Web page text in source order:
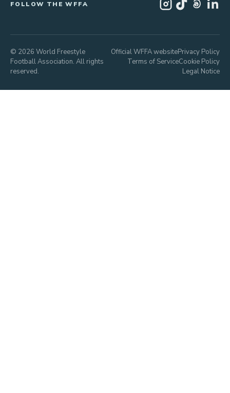
FOLLOW THE WFFA
© 2026 World Freestyle
Football Association. All rights
reserved.
Official WFFA websitePrivacy Policy
Terms of ServiceCookie Policy
Legal Notice